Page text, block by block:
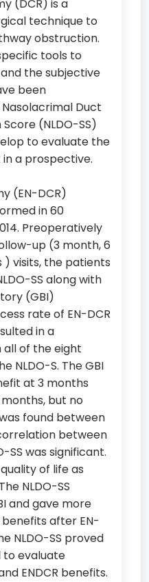
(DCR) is a
technique to
obstruction.
tools to
the subjective
been
Duct
(NLDO-SS)
to evaluate the
a prospective.
(EN-DCR)
in 60
Preoperatively
up (3 month, 6
) visits, the patients
SS along with
(GBI)
rate of EN-DCR
in a
all of the eight
NLDO-S. The GBI
at 3 months
but no
found between
between
SS was significant.
of life as
NLDO-SS
and gave more
after EN-
NLDO-SS proved
evaluate
ENDCR benefits.